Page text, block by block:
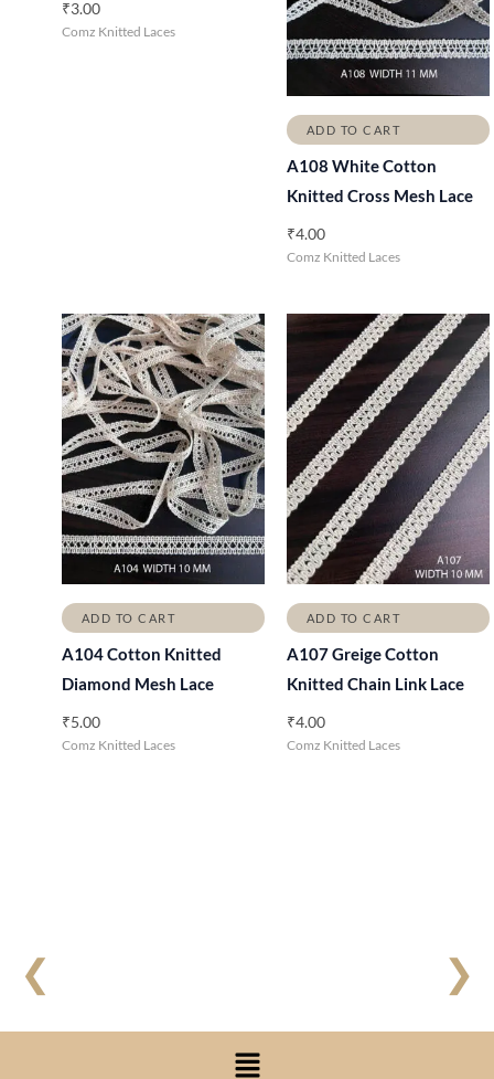
❮ ❯
₹3.00
Comz Knitted Laces
ADD TO CART
A108 White Cotton
Knitted Cross Mesh Lace
₹4.00
Comz Knitted Laces
ADD TO CART
A104 Cotton Knitted
Diamond Mesh Lace
₹5.00
Comz Knitted Laces
ADD TO CART
A107 Greige Cotton
Knitted Chain Link Lace
₹4.00
Comz Knitted Laces
Menu